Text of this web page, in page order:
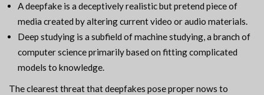
A deepfake is a deceptively realistic but pretend piece of
media created by altering current video or audio materials.
Deep studying is a subfield of machine studying, a branch of
computer science primarily based on fitting complicated
models to knowledge.
The clearest threat that deepfakes pose proper nows to